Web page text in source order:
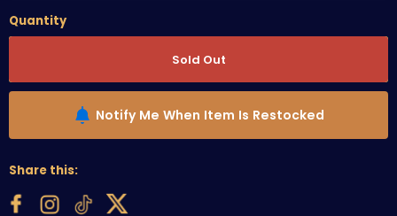
Quantity
Sold Out
Notify Me When Item Is Restocked
Share this: